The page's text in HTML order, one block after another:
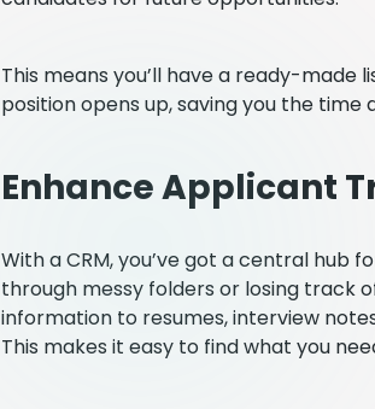
This means you’ll have a ready-
position opens up, saving you the
Enhance Applicant
With a CRM, you’ve got a central hub
through messy folders or losing track
information to resumes, interview
This makes it easy to find what you